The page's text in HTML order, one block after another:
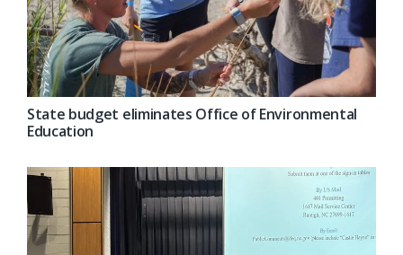
State budget eliminates Office of Environmental
Education